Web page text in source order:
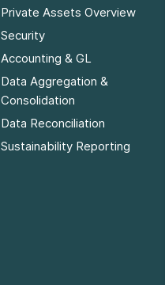
Private Assets Overview
Security
Accounting & GL
Data Aggregation &
Consolidation
Data Reconciliation
Sustainability Reporting